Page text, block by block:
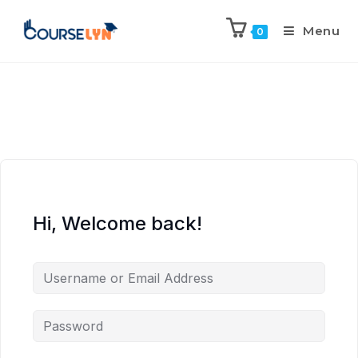
0 Menu
Hi, Welcome back!